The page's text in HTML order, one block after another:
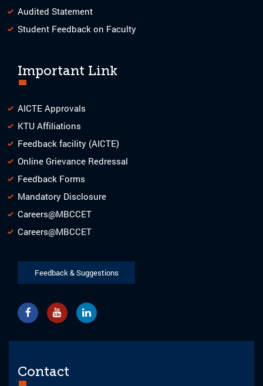
Audited Statement
Student Feedback on Faculty
Important Link
AICTE Approvals
KTU Affiliations
Feedback facility (AICTE)
Online Grievance Redressal
Feedback Forms
Mandatory Disclosure
Careers@MBCCET
Careers@MBCCET
Feedback & Suggestions
Contact